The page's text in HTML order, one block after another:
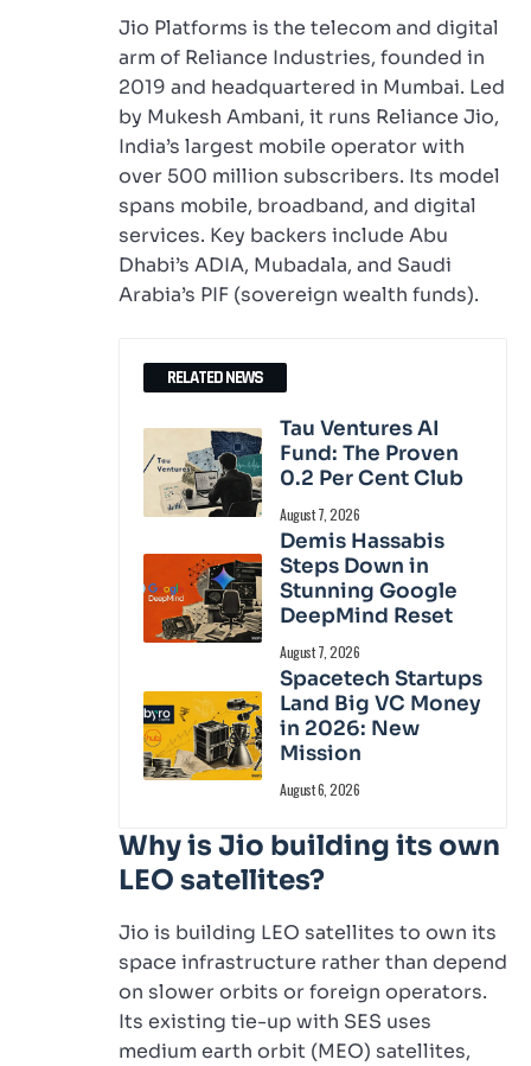
Jio Platforms is the telecom and digital
arm of Reliance Industries, founded in
2019 and headquartered in Mumbai. Led
by Mukesh Ambani, it runs Reliance Jio,
India’s largest mobile operator with
over 500 million subscribers. Its model
spans mobile, broadband, and digital
services. Key backers include Abu
Dhabi’s ADIA, Mubadala, and Saudi
Arabia’s PIF (sovereign wealth funds).
RELATED NEWS
Tau Ventures AI
Fund: The Proven
0.2 Per Cent Club
August 7, 2026
Demis Hassabis
Steps Down in
Stunning Google
DeepMind Reset
August 7, 2026
Spacetech Startups
Land Big VC Money
in 2026: New
Mission
August 6, 2026
Why is Jio building its own
LEO satellites?
Jio is building LEO satellites to own its
space infrastructure rather than depend
on slower orbits or foreign operators.
Its existing tie-up with SES uses
medium earth orbit (MEO) satellites,